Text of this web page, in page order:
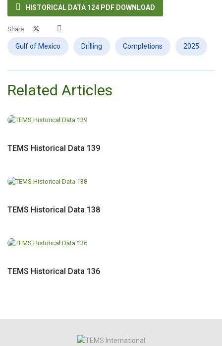
 HISTORICAL DATA 124 PDF DOWNLOAD
Share
Gulf of Mexico Drilling Completions 2025
Related Articles
TEMS Historical Data 139
TEMS Historical Data 138
TEMS Historical Data 136